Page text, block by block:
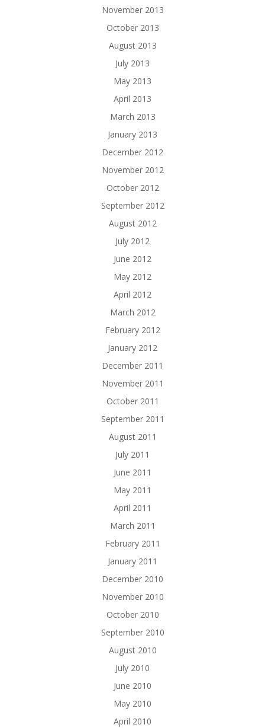
November 2013
October 2013
August 2013
July 2013
May 2013
April 2013
March 2013
January 2013
December 2012
November 2012
October 2012
September 2012
August 2012
July 2012
June 2012
May 2012
April 2012
March 2012
February 2012
January 2012
December 2011
November 2011
October 2011
September 2011
August 2011
July 2011
June 2011
May 2011
April 2011
March 2011
February 2011
January 2011
December 2010
November 2010
October 2010
September 2010
August 2010
July 2010
June 2010
May 2010
April 2010